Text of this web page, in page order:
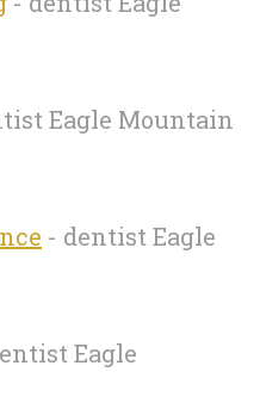
Eagle Mountain
- dentist Eagle
Eagle